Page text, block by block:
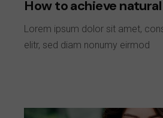
How to achieve
Lorem ipsum dolor sit amet,
elitr, sed diam nonumy eirmod